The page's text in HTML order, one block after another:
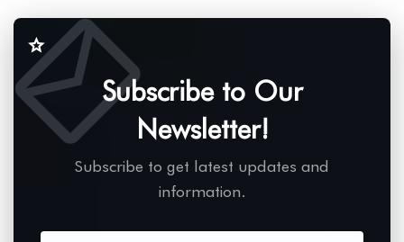
Subscribe to Our
Newsletter!
Subscribe to get latest updates and
information.